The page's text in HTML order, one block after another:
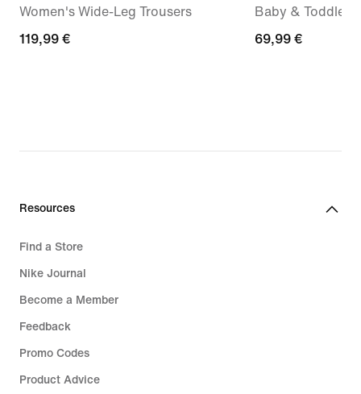
Women's Wide-Leg Trousers
119,99
119,99 €
Baby & Toddler
69,99
69,99 €
Resources
Find a Store
Nike Journal
Become a Member
Feedback
Promo Codes
Product Advice